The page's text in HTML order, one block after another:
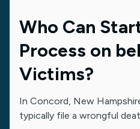
Who Can
Process on
Victims?
In Concord, New
typically file a wrongful